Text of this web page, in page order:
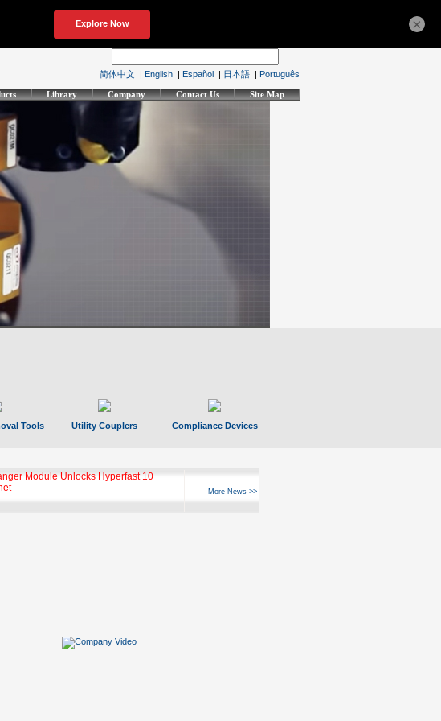
简体中文 | English | Español | 日本語 | Português
Library Company Contact Us Site Map
Tools Utility Couplers Compliance Devices
Module Unlocks Hyperfast 10
More News >>
×